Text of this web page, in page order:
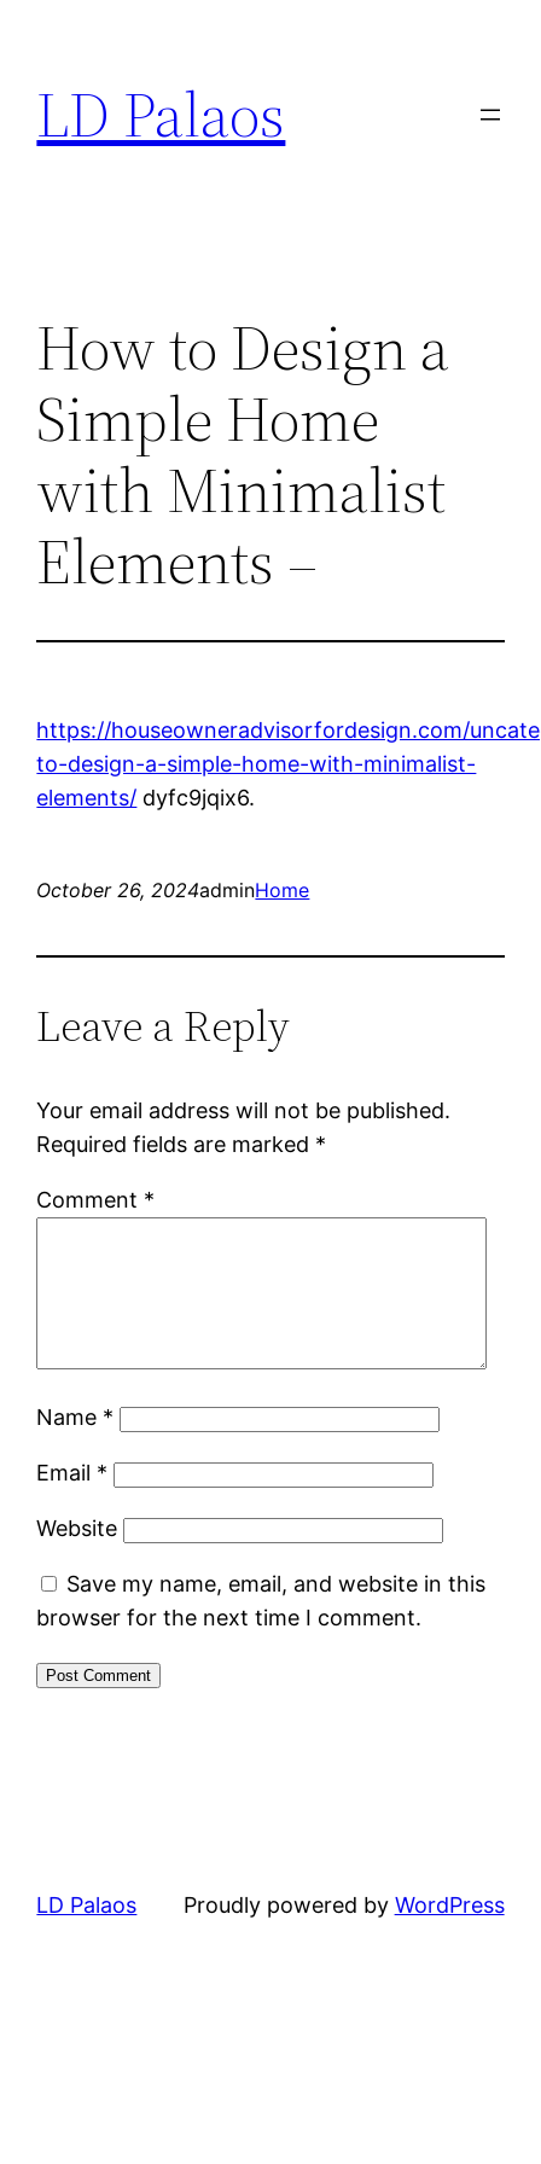
content
LD Palaos
How to Design a
Simple Home
with Minimalist
Elements –
https://houseowneradvisorfordesign.com/
to-design-a-simple-home-with-minimalist-
elements/ dyfc9jqix6.
October 26, 2024adminHome
Leave a Reply
Your email address will not be published.
Required fields are marked *
Comment *
Name *
Email *
Website
Save my name, email, and website in this
browser for the next time I comment.
LD Palaos Proudly powered by WordPress